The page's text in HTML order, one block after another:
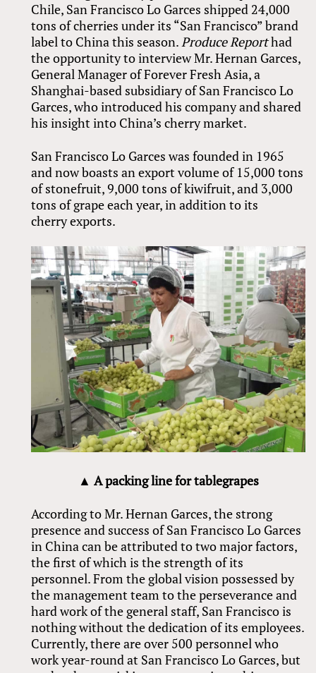
Chile, San Francisco Lo Garces shipped 24,000
tons of cherries under its “San Francisco” brand
label to China this season.Produce Reporthad
the opportunity to interview Mr. Hernan Garces,
General Manager of Forever Fresh Asia, a
Shanghai-based subsidiary of San Francisco Lo
Garces, who introduced his company and shared
his insight into China’s cherry market.
San Francisco Lo Garces was founded in 1965
and now boasts an export volume of 15,000 tons
of stonefruit, 9,000 tons of kiwifruit, and 3,000
tons of grape each year, in addition to its
cherry exports.
▲ A packing line for tablegrapes
According to Mr. Hernan Garces, the strong
presence and success of San Francisco Lo Garces
in China can be attributed to two major factors,
the first of which is the strength of its
personnel. From the global vision possessed by
the management team to the perseverance and
hard work of the general staff, San Francisco is
nothing without the dedication of its employees.
Currently, there are over 500 personnel who
work year-round at San Francisco Lo Garces, but